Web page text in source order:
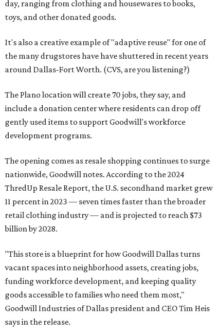
day, ranging from clothing and housewares to books,
toys, and other donated goods.
It's also a creative example of "adaptive reuse" for one of
the many drugstores have have shuttered in recent years
around Dallas-Fort Worth. (CVS, are you listening?)
The Plano location will create 70 jobs, they say, and
include a donation center where residents can drop off
gently used items to support Goodwill's workforce
development programs.
The opening comes as resale shopping continues to surge
nationwide, Goodwill notes. According to the 2024
ThredUp Resale Report, the U.S. secondhand market grew
11 percent in 2023 — seven times faster than the broader
retail clothing industry — and is projected to reach $73
billion by 2028.
"This store is a blueprint for how Goodwill Dallas turns
vacant spaces into neighborhood assets, creating jobs,
funding workforce development, and keeping quality
goods accessible to families who need them most,"
Goodwill Industries of Dallas president and CEO Tim Heis
says in the release.